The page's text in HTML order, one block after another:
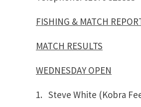
FISHING & MATCH
MATCH RESULTS
WEDNESDAY OPEN
1. Steve White